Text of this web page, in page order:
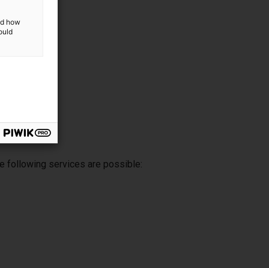
following services are possible:
how